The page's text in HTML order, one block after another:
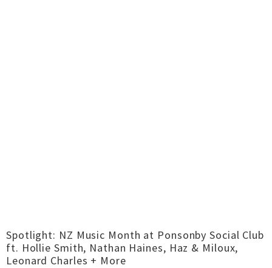
Spotlight: NZ Music Month at Ponsonby Social Club
ft. Hollie Smith, Nathan Haines, Haz & Miloux,
Leonard Charles + More